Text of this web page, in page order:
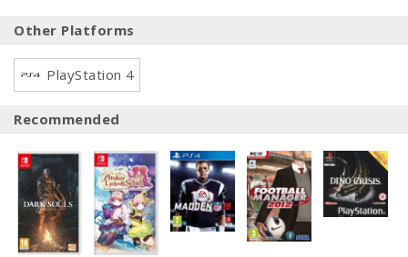
Other Platforms
PlayStation 4
Recommended